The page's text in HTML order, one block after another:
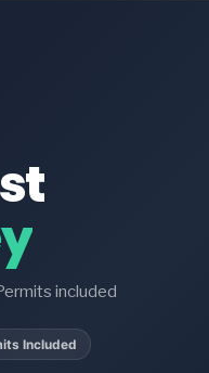
included
Included